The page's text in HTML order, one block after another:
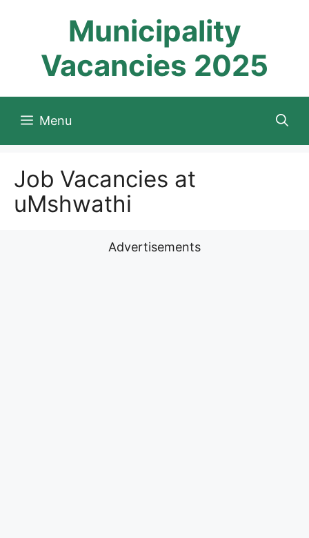
Municipality
Vacancies 2025
Menu
Job Vacancies at
uMshwathi
Advertisements